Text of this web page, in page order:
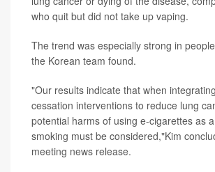
who quit but did not take up vaping.
The trend was especially strong in
the Korean team found.
"Our results indicate that when
cessation interventions to reduce lung
potential harms of using e-cigarettes as
smoking must be considered,"Kim
meeting news release.